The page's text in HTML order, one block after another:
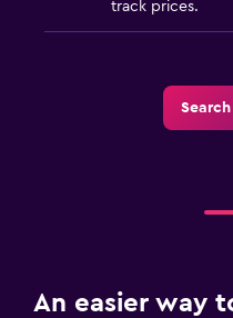
track prices.
An easier way